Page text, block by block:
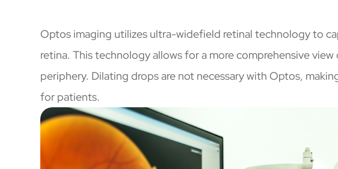
Optos imaging utilizes ultra-widefield retinal technology to
retina. This technology allows for a more comprehensive
periphery. Dilating drops are not necessary with Optos,
for patients.